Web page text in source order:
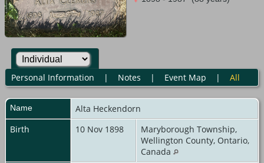
Personal Information | Notes | Event Map | All
Name Alta Heckendorn
Birth
10 Nov 1898
Maryborough Township,
Wellington County, Ontario,
Canada